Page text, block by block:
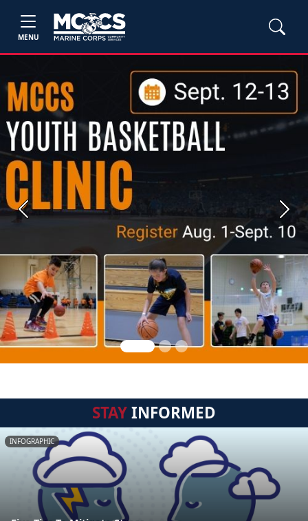
MENU
Previous Next
STAYINFORMED
INFOGRAPHIC